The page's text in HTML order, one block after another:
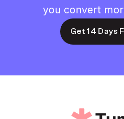
you convert
Get 14 Days